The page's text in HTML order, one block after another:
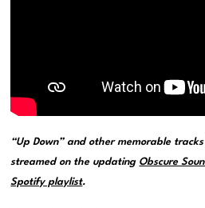
“Up Down” and other memorable
streamed on the updating Obscure
Spotify playlist.